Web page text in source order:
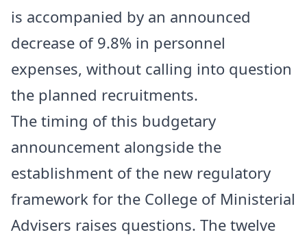
is accompanied by an announced
decrease of 9.8% in personnel
expenses, without calling into question
the planned recruitments.
The timing of this budgetary
announcement alongside the
establishment of the new regulatory
framework for the College of Ministerial
Advisers raises questions. The twelve